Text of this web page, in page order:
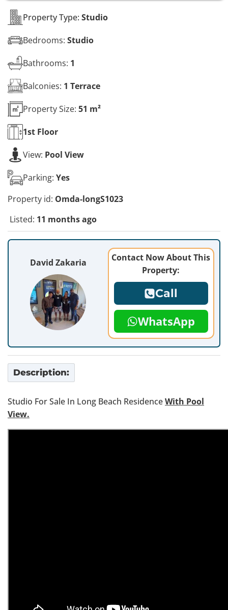
Property Type: Studio
Bedrooms: Studio
Bathrooms: 1
Balconies: 1 Terrace
Property Size: 51 m²
1st Floor
View: Pool View
Parking: Yes
Property id: Omda-longS1023
Listed: 11 months ago
David Zakaria
Contact Now About This
Property:
Call
WhatsApp
Description:
Studio For Sale In Long Beach ResidenceWith Pool
View.
*